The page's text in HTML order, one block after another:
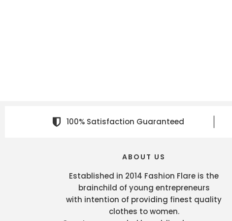
100% Satisfaction Guaranteed
ABOUT US
Established in 2014 Fashion Flare is the
brainchild of young entrepreneurs
with intention of providing finest quality
clothes to women.